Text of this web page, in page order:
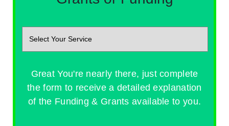
Great You're nearly there, just complete
the form to receive a detailed explanation
of the Funding & Grants available to you.